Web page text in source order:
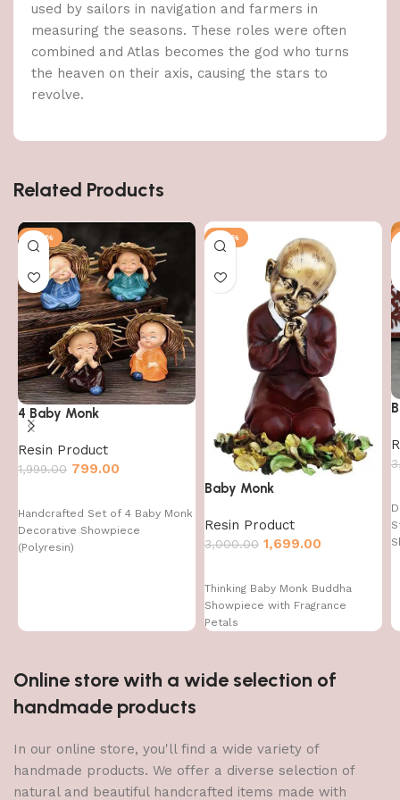
used by sailors in navigation and farmers in
measuring the seasons. These roles were often
combined and Atlas becomes the god who turns
the heaven on their axis, causing the stars to
revolve.
Related Products
-60%
4 Baby Monk
Resin Product
1,999.00 799.00
Handcrafted Set of 4 Baby Monk
Decorative Showpiece
(Polyresin)
-43%
Baby Monk
Resin Product
3,000.00 1,699.00
Thinking Baby Monk Buddha
Showpiece with Fragrance
Petals
Online store with a wide selection of
handmade products
In our online store, you'll find a wide variety of
handmade products. We offer a diverse selection of
natural and beautiful handcrafted items made with